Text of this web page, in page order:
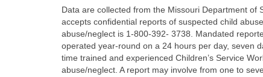
Data are collected from the Missouri Department of
accepts confidential reports of suspected child
abuse/neglect is 1-800-392- 3738. Mandated
operated year-round on a 24 hours per day, seven
time trained and experienced Children’s Service
abuse/neglect. A report may involve from one to